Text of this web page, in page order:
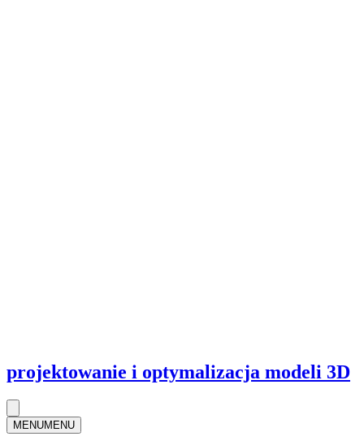
projektowanie i optymalizacja modeli 3D
MENUMENU